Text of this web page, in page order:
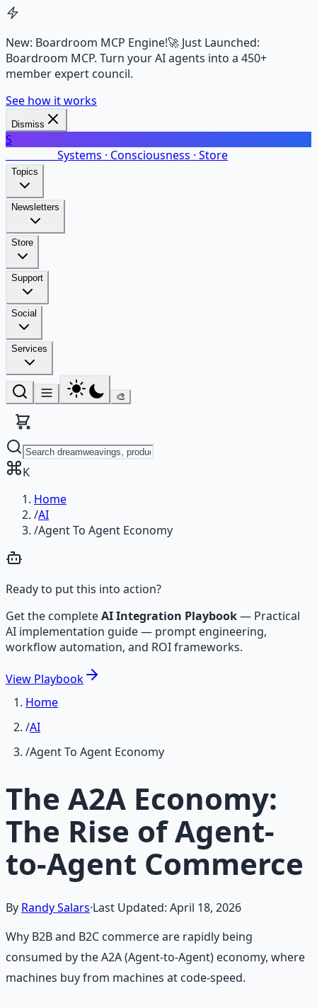
New: Boardroom MCP Engine!🚀 Just Launched:
Boardroom MCP. Turn your AI agents into a 450+
member expert council.
See how it works
Dismiss
S
Systems · Consciousness · Store
Topics
Newsletters
Store
Support
Social
Services
🎨
K
Home
/AI
/Agent To Agent Economy
Ready to put this into action?
Get the completeAI Integration Playbook— Practical
AI implementation guide — prompt engineering,
workflow automation, and ROI frameworks.
View Playbook
Home
/AI
/Agent To Agent Economy
The A2A Economy:
The Rise of Agent-
to-Agent Commerce
By Randy Salars·Last Updated: April 18, 2026
Why B2B and B2C commerce are rapidly being
consumed by the A2A (Agent-to-Agent) economy, where
machines buy from machines at code-speed.